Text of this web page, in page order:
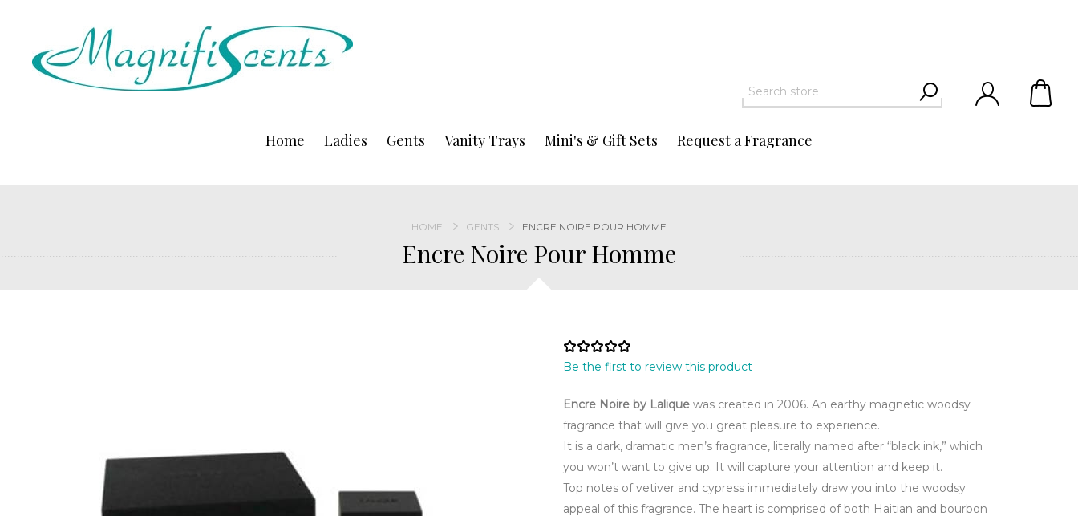
Home Ladies Gents Vanity Trays Mini's & Gift Sets Request a Fragrance
HOME GENTS ENCRE NOIRE POUR HOMME
Encre Noire Pour Homme
Be the first to review this product
Encre Noire by Lalique was created in 2006. An earthy magnetic woodsy
fragrance that will give you great pleasure to experience.
It is a dark, dramatic men’s fragrance, literally named after “black ink,” which
you won’t want to give up. It will capture your attention and keep it.
Top notes of vetiver and cypress immediately draw you into the woodsy
appeal of this fragrance. The heart is comprised of both Haitian and bourbon